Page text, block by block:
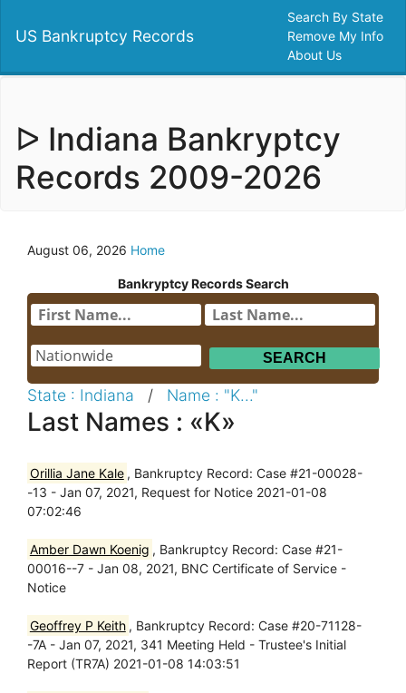
US Bankruptcy Records
Search By State
Remove My Info
About Us
ᐅ Indiana Bankryptcy
Records 2009-2026
August 06, 2026 Home
Bankryptcy Records Search
State : Indiana / Name : "K..."
Last Names : «K»
Orillia Jane Kale , Bankruptcy Record: Case #21-00028-
-13 - Jan 07, 2021, Request for Notice 2021-01-08
07:02:46
Amber Dawn Koenig , Bankruptcy Record: Case #21-
00016--7 - Jan 08, 2021, BNC Certificate of Service -
Notice
Geoffrey P Keith , Bankruptcy Record: Case #20-71128-
-7A - Jan 07, 2021, 341 Meeting Held - Trustee's Initial
Report (TR7A) 2021-01-08 14:03:51